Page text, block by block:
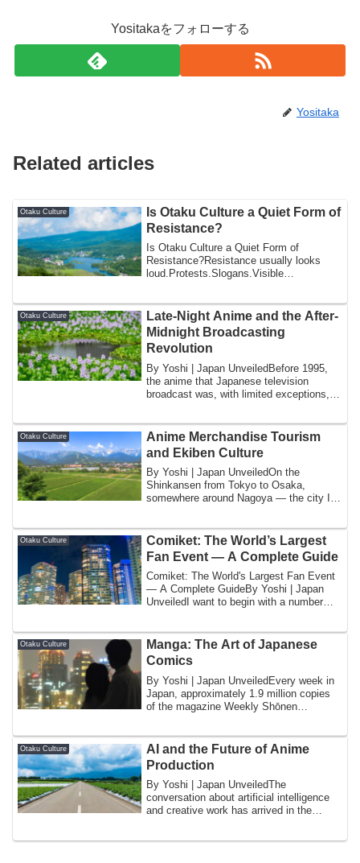
Yositakaをフォローする
Yositaka
Related articles
Otaku Culture
Is Otaku Culture a Quiet Form of
Resistance?
Is Otaku Culture a Quiet Form of
Resistance?Resistance usually looks
loud.Protests.Slogans.Visible
Otaku Culture
Late-Night Anime and the After-
Midnight Broadcasting
Revolution
By Yoshi | Japan UnveiledBefore 1995,
the anime that Japanese television
broadcast was, with limited exceptions,
Otaku Culture
Anime Merchandise Tourism
and Ekiben Culture
By Yoshi | Japan UnveiledOn the
Shinkansen from Tokyo to Osaka,
somewhere around Nagoya — the city I
Otaku Culture
Comiket: The World’s Largest
Fan Event — A Complete Guide
Comiket: The World's Largest Fan Event
— A Complete GuideBy Yoshi | Japan
UnveiledI want to begin with a number
Otaku Culture
Manga: The Art of Japanese
Comics
By Yoshi | Japan UnveiledEvery week in
Japan, approximately 1.9 million copies
of the magazine Weekly Shōnen
Otaku Culture
AI and the Future of Anime
Production
By Yoshi | Japan UnveiledThe
conversation about artificial intelligence
and creative work has arrived in the